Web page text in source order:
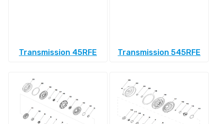
Transmission 45RFE Transmission 545RFE